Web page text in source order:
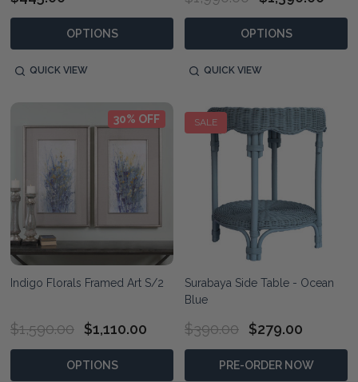
OPTIONS
QUICK VIEW
OPTIONS
QUICK VIEW
30% OFF
Indigo Florals Framed Art S/2
$1,590.00 $1,110.00
OPTIONS
SALE
Surabaya Side Table - Ocean
Blue
$390.00 $279.00
PRE-ORDER NOW